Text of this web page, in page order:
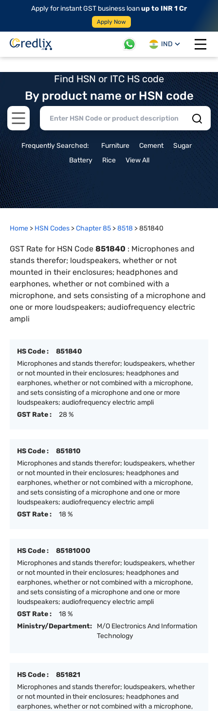
Apply for instant GST business loanup to INR 1 Cr
Apply Now
IND
Open
Find HSN or ITC HS code
By product name or HSN code
Open main menu
Frequently Searched: Furniture Cement
Sugar
Battery
Rice View All
Home > HSN Codes >Chapter85 >8518 >851840
GST Rate for HSN Code 851840 : Microphones and
stands therefor; loudspeakers, whether or not
mounted in their enclosures; headphones and
earphones, whether or not combined with a
microphone, and sets consisting of a microphone and
one or more loudspeakers; audiofrequency electric
ampli
HS Code :
851840
Microphones and stands therefor; loudspeakers, whether
or not mounted in their enclosures; headphones and
earphones, whether or not combined with a microphone,
and sets consisting of a microphone and one or more
loudspeakers; audiofrequency electric ampli
GST Rate :
28 %
HS Code :
851810
Microphones and stands therefor; loudspeakers, whether
or not mounted in their enclosures; headphones and
earphones, whether or not combined with a microphone,
and sets consisting of a microphone and one or more
loudspeakers; audiofrequency electric ampli
GST Rate :
18 %
HS Code :
85181000
Microphones and stands therefor; loudspeakers, whether
or not mounted in their enclosures; headphones and
earphones, whether or not combined with a microphone,
and sets consisting of a microphone and one or more
loudspeakers; audiofrequency electric ampli
GST Rate :
18 %
Ministry/Department:
M/O Electronics And Information
Technology
HS Code :
851821
Microphones and stands therefor; loudspeakers, whether
or not mounted in their enclosures; headphones and
earphones, whether or not combined with a microphone,